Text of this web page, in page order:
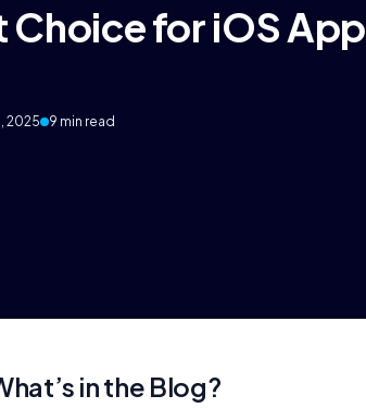
Choice for iOS App
2025 9 min read
in the Blog?